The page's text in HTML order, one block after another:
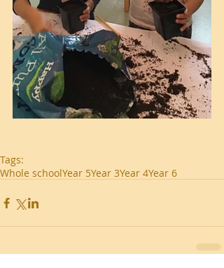
Tags:
Whole schoolYear 5Year 3Year 4Year 6